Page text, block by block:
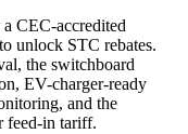
CEC-accredited
unlock STC rebates.
the switchboard
EV-charger-ready
and the
feed-in tariff.